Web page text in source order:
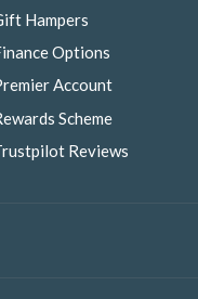
Hampers
Options
Account
Scheme
Reviews